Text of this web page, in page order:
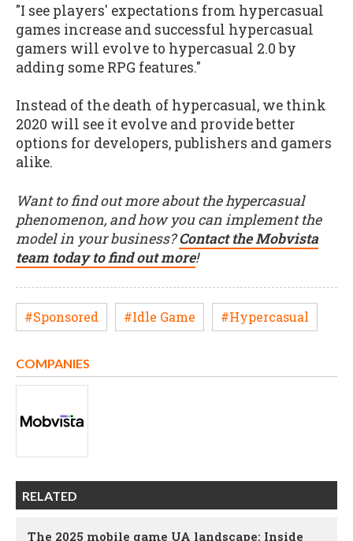
"I see players' expectations from hypercasual
games increase and successful hypercasual
gamers will evolve to hypercasual 2.0 by
adding some RPG features."
Instead of the death of hypercasual, we think
2020 will see it evolve and provide better
options for developers, publishers and gamers
alike.
Want to find out more about the hypercasual
phenomenon, and how you can implement the
model in your business?Contact the Mobvista
team today to find out more!
#Sponsored #Idle Game #Hypercasual
COMPANIES
RELATED
The 2025 mobile game UA landscape: Inside